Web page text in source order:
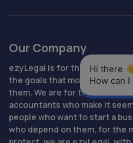
Our Company
ezyLegal is for the people
the goals that motivate them,
them. We are for technology
accountants who make it
people who want to start a
who depend on them, for the
Hi there
How can